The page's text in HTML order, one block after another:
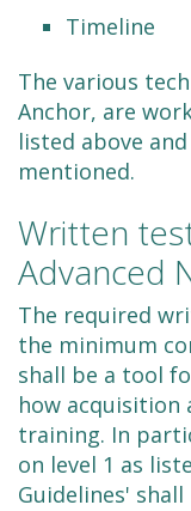
Timeline
The various
Anchor, are
listed above
mentioned.
Written
Advanced
The required
the minimum
shall be a tool
how
training. In
on level 1 as
Guidelines' shall